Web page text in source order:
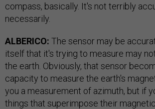
compass, basically. It's not terribly
necessarily.
ALBERICO: The sensor may be
itself that it's trying to measure may
the earth. Obviously, that sensor
capacity to measure the earth's
you a measurement of azimuth, but if
things that superimpose their